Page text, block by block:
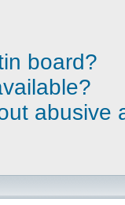
board?
abusive